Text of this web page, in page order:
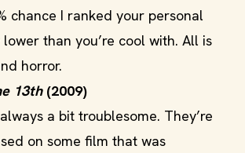
chance I ranked your personal
than you’re cool with. All is
horror.
13th(2009)
a bit troublesome. They’re
on some film that was